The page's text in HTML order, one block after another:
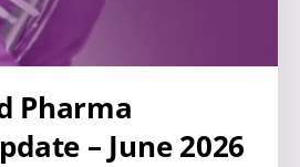
Pharma
– June 2026